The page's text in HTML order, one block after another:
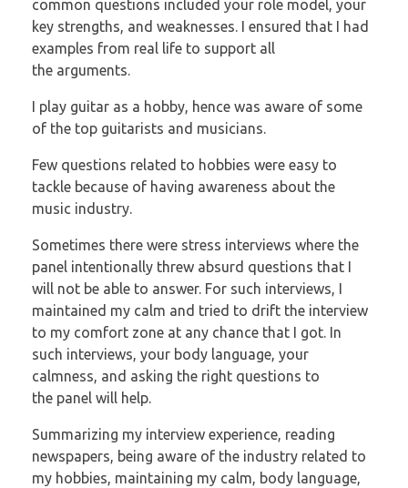
common questions included your role model, your
key strengths, and weaknesses. I ensured that I had
examples from real life to support all
the arguments.
I play guitar as a hobby, hence was aware of some
of the top guitarists and musicians.
Few questions related to hobbies were easy to
tackle because of having awareness about the
music industry.
Sometimes there were stress interviews where the
panel intentionally threw absurd questions that I
will not be able to answer. For such interviews, I
maintained my calm and tried to drift the interview
to my comfort zone at any chance that I got. In
such interviews, your body language, your
calmness, and asking the right questions to
the panel will help.
Summarizing my interview experience, reading
newspapers, being aware of the industry related to
my hobbies, maintaining my calm, body language,